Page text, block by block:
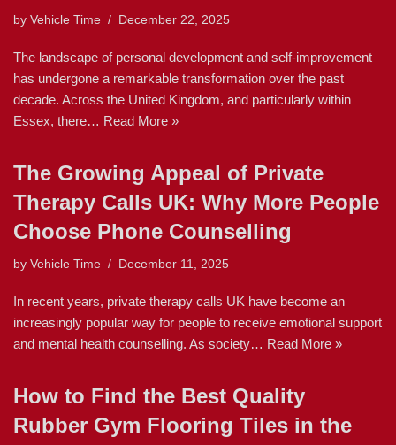
by Vehicle Time December 22, 2025
The landscape of personal development and self-improvement
has undergone a remarkable transformation over the past
decade. Across the United Kingdom, and particularly within
Essex, there… Read More »
The Growing Appeal of Private
Therapy Calls UK: Why More People
Choose Phone Counselling
by Vehicle Time December 11, 2025
In recent years, private therapy calls UK have become an
increasingly popular way for people to receive emotional support
and mental health counselling. As society… Read More »
How to Find the Best Quality
Rubber Gym Flooring Tiles in the